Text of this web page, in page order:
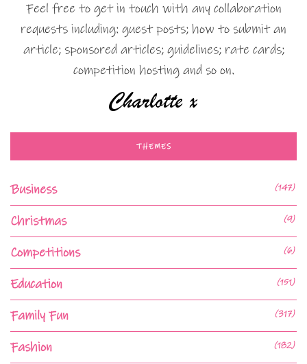
Feel free to get in touch with any collaboration
requests including: guest posts; how to submit an
article; sponsored articles; guidelines; rate cards;
competition hosting and so on.
THEMES
Business (147)
Christmas (9)
Competitions (6)
Education (151)
Family Fun (317)
Fashion (182)